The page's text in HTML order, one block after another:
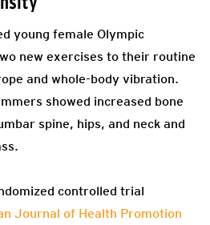
young female Olympic
new exercises to their routine
and whole-body vibration.
showed increased bone
spine, hips, and neck and
controlled trial
Journal of Health Promotion